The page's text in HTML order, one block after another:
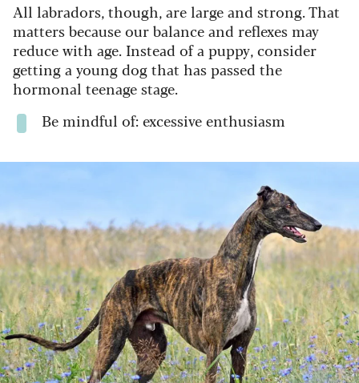
All labradors, though, are large and strong. That
matters because our balance and reflexes may
reduce with age. Instead of a puppy, consider
getting a young dog that has passed the
hormonal teenage stage.
Be mindful of: excessive enthusiasm